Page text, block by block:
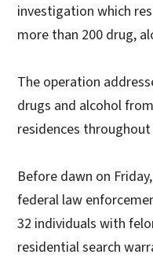
investigation which
more than 200 drug,
The operation
drugs and alcohol
residences
Before dawn on
federal law
32 individuals with
residential search